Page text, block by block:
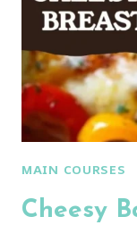
MAIN COURSES
Cheesy